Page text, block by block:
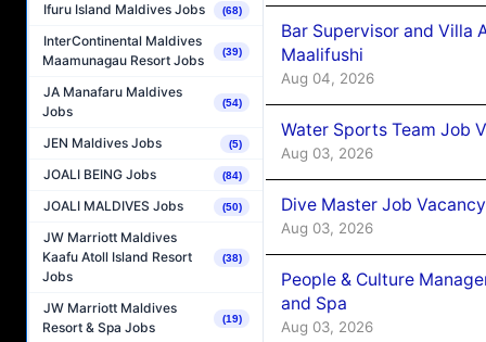
Ifuru Island Maldives Jobs (68)
InterContinental Maldives
Maamunagau Resort Jobs
(39)
JA Manafaru Maldives
Jobs
(54)
JEN Maldives Jobs (5)
JOALI BEING Jobs (84)
JOALI MALDIVES Jobs (50)
JW Marriott Maldives
Kaafu Atoll Island Resort
Jobs
(38)
JW Marriott Maldives
Resort & Spa Jobs
(19)
Bar Supervisor and Villa
Maalifushi
Aug 04, 2026
Water Sports Team Job
Aug 03, 2026
Dive Master Job
Aug 03, 2026
People & Culture
and Spa
Aug 03, 2026